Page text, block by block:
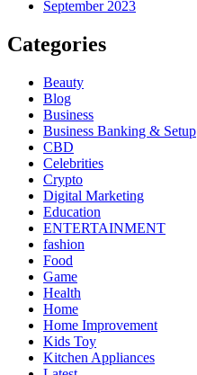
September 2023
Categories
Beauty
Blog
Business
Business Banking & Setup
CBD
Celebrities
Crypto
Digital Marketing
Education
ENTERTAINMENT
fashion
Food
Game
Health
Home
Home Improvement
Kids Toy
Kitchen Appliances